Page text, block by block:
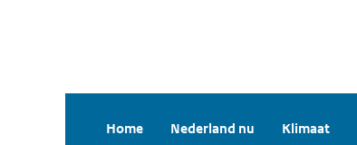
Home Nederland nu Klimaat